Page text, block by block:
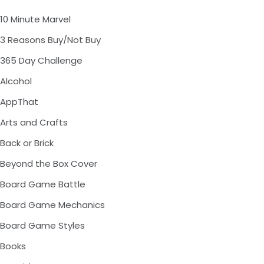
10 Minute Marvel
3 Reasons Buy/Not Buy
365 Day Challenge
Alcohol
AppThat
Arts and Crafts
Back or Brick
Beyond the Box Cover
Board Game Battle
Board Game Mechanics
Board Game Styles
Books